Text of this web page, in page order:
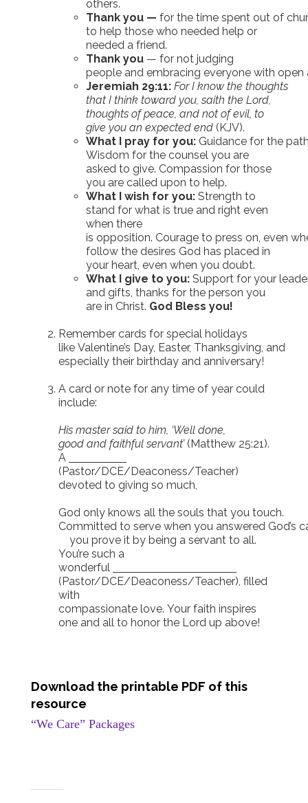
others.
Thank you — for the time spent out of
to help those who needed help or
needed a friend.
Thank you — for not judging
people and embracing everyone with open
Jeremiah 29:11: For I know the thoughts
that I think toward you, saith the Lord,
thoughts of peace, and not of evil, to
give you an expected end (KJV).
What I pray for you: Guidance for the
Wisdom for the counsel you are
asked to give. Compassion for those
you are called upon to help.
What I wish for you: Strength to
stand for what is true and right even
when there
is opposition. Courage to press on, even
follow the desires God has placed in
your heart, even when you doubt.
What I give to you: Support for your
and gifts, thanks for the person you
are in Christ. God Bless you!
Remember cards for special holidays
like Valentine’s Day, Easter, Thanksgiving, and
especially their birthday and anniversary!
A card or note for any time of year could
include:
His master said to him, ‘Well done,
good and faithful servant’(Matthew 25:21).
A
(Pastor/DCE/Deaconess/Teacher)
devoted to giving so much,
God only knows all the souls that you touch.
Committed to serve when you answered God’s
you prove it by being a servant to all.
You’re such a
wonderful
(Pastor/DCE/Deaconess/Teacher), filled
with
compassionate love. Your faith inspires
one and all to honor the Lord up above!
Download the printable PDF of this
resource
“We Care” Packages